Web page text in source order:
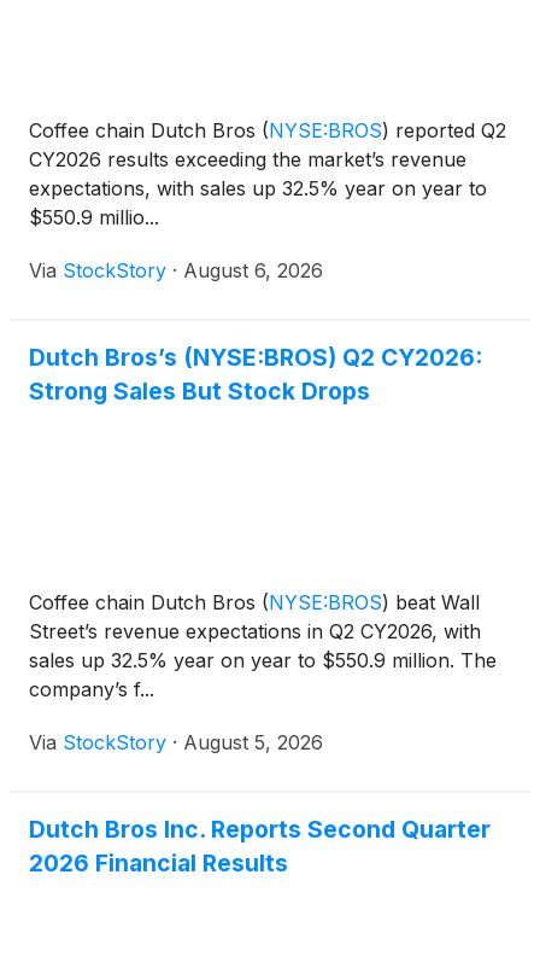
Coffee chain Dutch Bros (NYSE:BROS) reported Q2
CY2026 results exceeding the market’s revenue
expectations, with sales up 32.5% year on year to
$550.9 millio...
Via StockStory · August 6, 2026
Dutch Bros’s (NYSE:BROS) Q2 CY2026:
Strong Sales But Stock Drops
Coffee chain Dutch Bros (NYSE:BROS) beat Wall
Street’s revenue expectations in Q2 CY2026, with
sales up 32.5% year on year to $550.9 million. The
company’s f...
Via StockStory · August 5, 2026
Dutch Bros Inc. Reports Second Quarter
2026 Financial Results